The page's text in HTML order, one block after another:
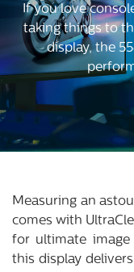
If you love
taking things to
display, the
Measuring an
comes with
for ultimate image
this display